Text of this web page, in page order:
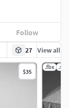
27 View all
$35
.fbx .stl
Follow